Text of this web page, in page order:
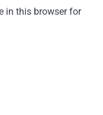
in this browser for